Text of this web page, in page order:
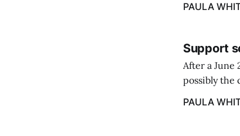
PAULA
Support
After a June
possibly the
caregiver ...
PAULA